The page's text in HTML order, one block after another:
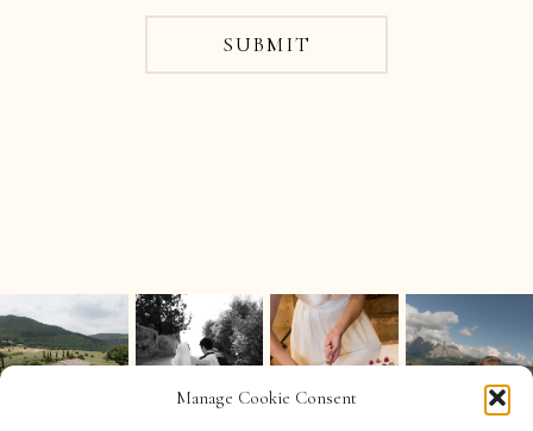
Manage Cookie Consent
SUBMIT